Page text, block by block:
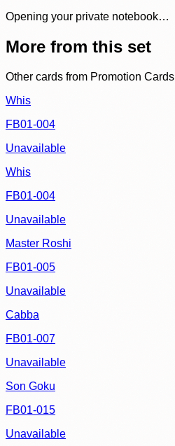
Opening your private notebook…
More from this set
Other cards from Promotion Cards
Whis
FB01-004
Unavailable
Whis
FB01-004
Unavailable
Master Roshi
FB01-005
Unavailable
Cabba
FB01-007
Unavailable
Son Goku
FB01-015
Unavailable